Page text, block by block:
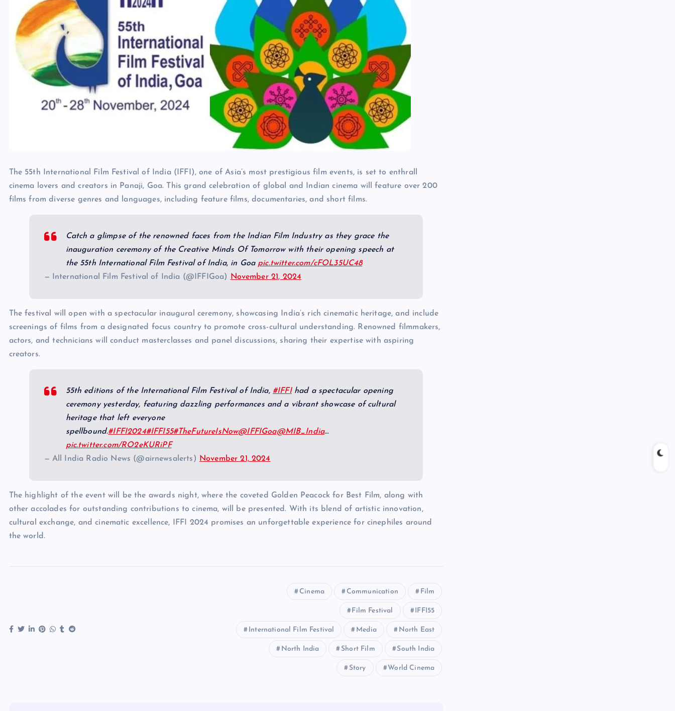
The 55th International Film Festival of India (IFFI), one of Asia’s most prestigious film events, is set to enthrall
cinema lovers and creators in Panaji, Goa. This grand celebration of global and Indian cinema will feature over 200
films from diverse genres and languages, including feature films, documentaries, and short films.
Catch a glimpse of the renowned faces from the Indian Film Industry as they grace the
inauguration ceremony of the Creative Minds Of Tomorrow with their opening speech at
the 55th International Film Festival of India, in Goa pic.twitter.com/cFOL35UC48
— International Film Festival of India (@IFFIGoa)
November 21, 2024
The festival will open with a spectacular inaugural ceremony, showcasing India’s rich cinematic heritage, and include
screenings of films from a designated focus country to promote cross-cultural understanding. Renowned filmmakers,
actors, and technicians will conduct masterclasses and panel discussions, sharing their expertise with aspiring
creators.
55th editions of the International Film Festival of India, #IFFIhad a spectacular opening
ceremony yesterday, featuring dazzling performances and a vibrant showcase of cultural
heritage that left everyone
spellbound.#IFFI2024#IFFI55#TheFutureIsNow@IFFIGoa@MIB_India…
pic.twitter.com/RO2eKURiPF
— All India Radio News (@airnewsalerts)
November 21, 2024
The highlight of the event will be the awards night, where the coveted Golden Peacock for Best Film, along with
other accolades for outstanding contributions to cinema, will be presented. With its blend of artistic innovation,
cultural exchange, and cinematic excellence, IFFI 2024 promises an unforgettable experience for cinephiles around
the world.
Cinema Communication Film
Film Festival IFFI55
International Film Festival Media North East
North India Short Film South India
Story World Cinema